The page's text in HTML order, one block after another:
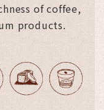
of coffee,
products.